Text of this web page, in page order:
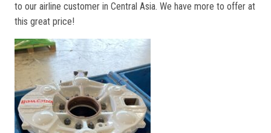
to our airline customer in Central Asia. We have more to offer at
this great price!